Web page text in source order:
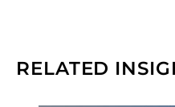
RELATED